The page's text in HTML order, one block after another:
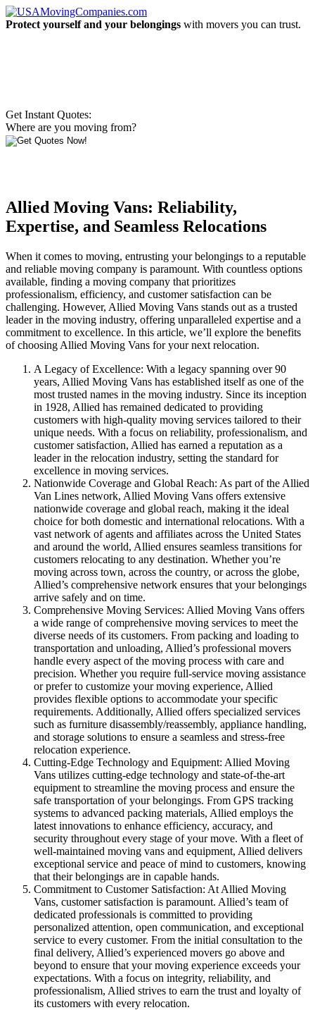
Protect yourself and your belongings with movers you can trust.
Get Instant Quotes:
Where are you moving from?
Allied Moving Vans: Reliability,
Expertise, and Seamless Relocations
When it comes to moving, entrusting your belongings to a reputable
and reliable moving company is paramount. With countless options
available, finding a moving company that prioritizes
professionalism, efficiency, and customer satisfaction can be
challenging. However, Allied Moving Vans stands out as a trusted
leader in the moving industry, offering unparalleled expertise and a
commitment to excellence. In this article, we’ll explore the benefits
of choosing Allied Moving Vans for your next relocation.
A Legacy of Excellence: With a legacy spanning over 90
years, Allied Moving Vans has established itself as one of the
most trusted names in the moving industry. Since its inception
in 1928, Allied has remained dedicated to providing
customers with high-quality moving services tailored to their
unique needs. With a focus on reliability, professionalism, and
customer satisfaction, Allied has earned a reputation as a
leader in the relocation industry, setting the standard for
excellence in moving services.
Nationwide Coverage and Global Reach: As part of the Allied
Van Lines network, Allied Moving Vans offers extensive
nationwide coverage and global reach, making it the ideal
choice for both domestic and international relocations. With a
vast network of agents and affiliates across the United States
and around the world, Allied ensures seamless transitions for
customers relocating to any destination. Whether you’re
moving across town, across the country, or across the globe,
Allied’s comprehensive network ensures that your belongings
arrive safely and on time.
Comprehensive Moving Services: Allied Moving Vans offers
a wide range of comprehensive moving services to meet the
diverse needs of its customers. From packing and loading to
transportation and unloading, Allied’s professional movers
handle every aspect of the moving process with care and
precision. Whether you require full-service moving assistance
or prefer to customize your moving experience, Allied
provides flexible options to accommodate your specific
requirements. Additionally, Allied offers specialized services
such as furniture disassembly/reassembly, appliance handling,
and storage solutions to ensure a seamless and stress-free
relocation experience.
Cutting-Edge Technology and Equipment: Allied Moving
Vans utilizes cutting-edge technology and state-of-the-art
equipment to streamline the moving process and ensure the
safe transportation of your belongings. From GPS tracking
systems to advanced packing materials, Allied employs the
latest innovations to enhance efficiency, accuracy, and
security throughout every stage of your move. With a fleet of
well-maintained moving vans and equipment, Allied delivers
exceptional service and peace of mind to customers, knowing
that their belongings are in capable hands.
Commitment to Customer Satisfaction: At Allied Moving
Vans, customer satisfaction is paramount. Allied’s team of
dedicated professionals is committed to providing
personalized attention, open communication, and exceptional
service to every customer. From the initial consultation to the
final delivery, Allied’s experienced movers go above and
beyond to ensure that your moving experience exceeds your
expectations. With a focus on integrity, reliability, and
professionalism, Allied strives to earn the trust and loyalty of
its customers with every relocation.